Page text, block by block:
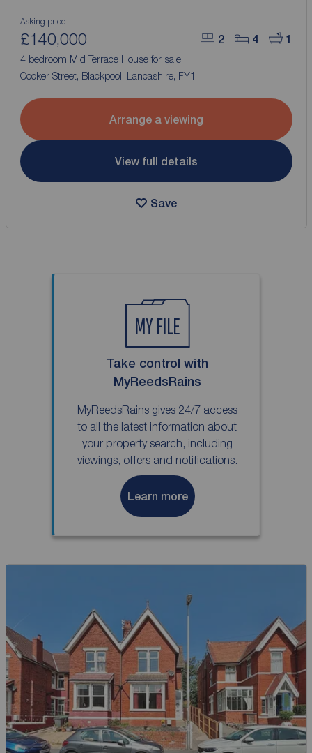
2 4 1
Asking price
£140,000
4 bedroom Mid Terrace House for sale,
Cocker Street, Blackpool, Lancashire, FY1
Arrange a viewing
View full details
Save
Take control with
MyReedsRains
MyReedsRains gives 24/7 access
to all the latest information about
your property search, including
viewings, offers and notifications.
Learn more